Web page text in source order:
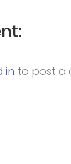
in to post a